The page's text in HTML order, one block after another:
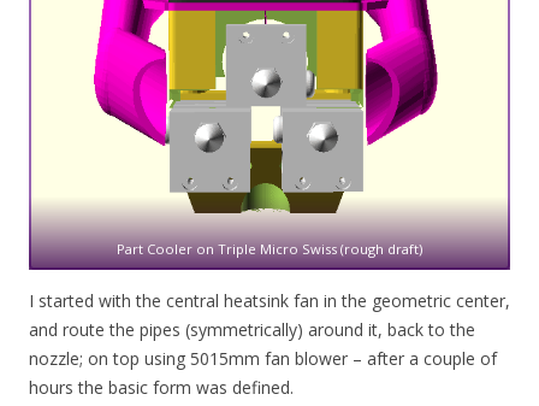
Part Cooler on Triple Micro Swiss (rough draft)
I started with the central heatsink fan in the geometric center,
and route the pipes (symmetrically) around it, back to the
nozzle; on top using 5015mm fan blower – after a couple of
hours the basic form was defined.